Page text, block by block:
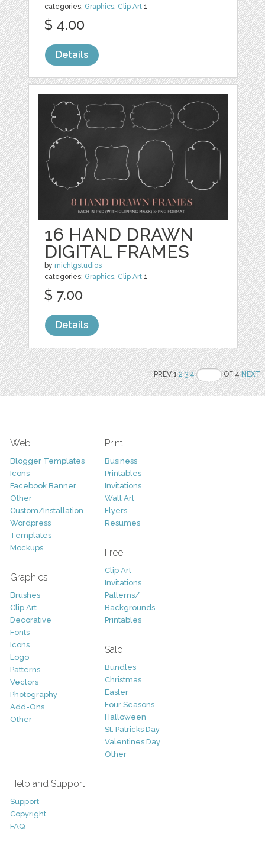
categories: Graphics Clip Art 1
$ 4.00
Details
16 HAND DRAWN
DIGITAL FRAMES
by michlgstudios
categories: Graphics Clip Art 1
$ 7.00
Details
PREV 12 3 4 OF 4NEXT
Web
Blogger Templates
Icons
Facebook Banner
Other
Custom/Installation
Wordpress
Templates
Mockups
Graphics
Brushes
Clip Art
Decorative
Fonts
Icons
Logo
Patterns
Vectors
Photography
Add-Ons
Other
Print
Business
Printables
Invitations
Wall Art
Flyers
Resumes
Free
Clip Art
Invitations
Patterns/
Backgrounds
Printables
Sale
Bundles
Christmas
Easter
Four Seasons
Halloween
St. Patricks Day
Valentines Day
Other
Help and Support
Support
Copyright
FAQ